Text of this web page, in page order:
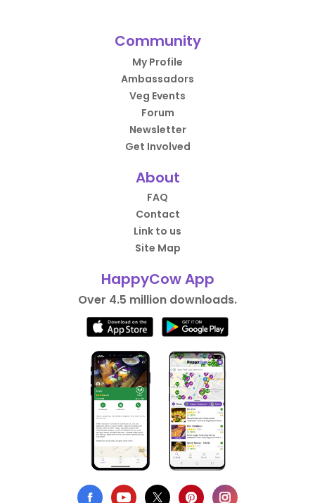
Community
My Profile
Ambassadors
Veg Events
Forum
Newsletter
Get Involved
About
FAQ
Contact
Link to us
Site Map
HappyCow App
Over 4.5 million downloads.